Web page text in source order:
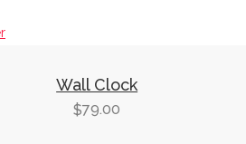
Wall Clock
$79.00